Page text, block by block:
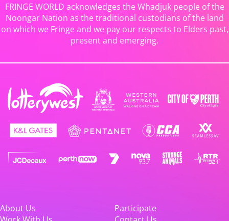
FRINGE WORLD acknowledges the Whadjuk people of the
Noongar Nation as the traditional custodians of the land
on which we Fringe and we pay our respects to Elders past,
present and emerging.
About Us
Participate